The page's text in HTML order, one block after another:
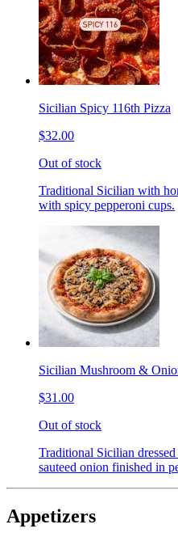
Sicilian Spicy 116th Pizza
$32.00
Out of stock
Traditional Sicilian with
with spicy pepperoni cups.
Sicilian Mushroom &
$31.00
Out of stock
Traditional Sicilian
sauteed onion finished in
Appetizers